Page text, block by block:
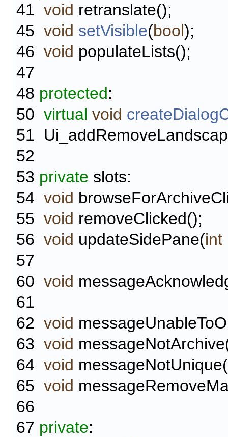
41 void retranslate();
45 void setVisible(bool);
46 void populateLists();
47
48 protected:
50 virtual void
51
52
53 private slots:
54 void
55 void removeClicked();
56 void updateSidePane(int
57
60 void
61
62 void
63 void
64 void
65 void
66
67 private: